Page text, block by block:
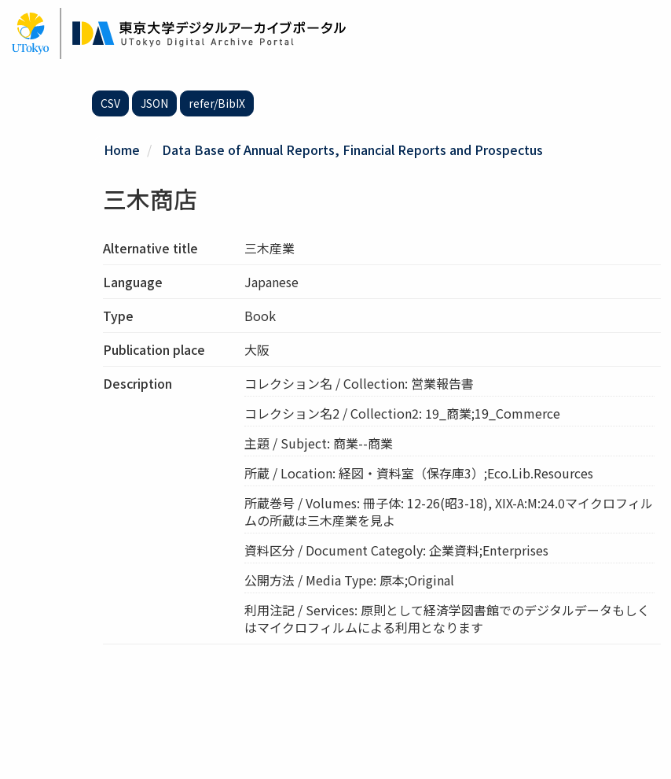
Skip
main
content
CSV JSON refer/BibIX
Home Data Base of Annual Reports, Financial Reports and Prospectus
三木商店
Alternative title
三木産業
Language
Japanese
Type
Book
Publication place
大阪
Description
コレクション名 / Collection: 営業報告書
コレクション名2 / Collection2: 19_商業;19_Commerce
主題 / Subject: 商業--商業
所蔵 / Location: 経図・資料室（保存庫3）;Eco.Lib.Resources
所蔵巻号 / Volumes: 冊子体: 12-26(昭3-18), XIX-A:M:24.0マイクロフィル
ムの所蔵は三木産業を見よ
資料区分 / Document Categoly: 企業資料;Enterprises
公開方法 / Media Type: 原本;Original
利用注記 / Services: 原則として経済学図書館でのデジタルデータもしく
はマイクロフィルムによる利用となります